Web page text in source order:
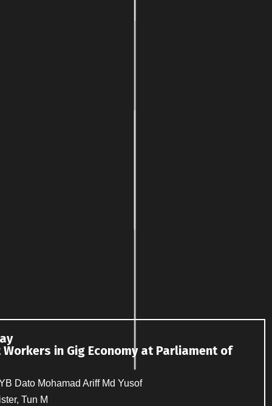
in Gig Economy at Parliament of
Dato Mohamad Ariff Md Yusof
Tun M